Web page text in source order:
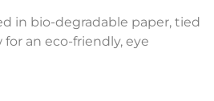
in bio-degradable paper, tied
an eco-friendly, eye